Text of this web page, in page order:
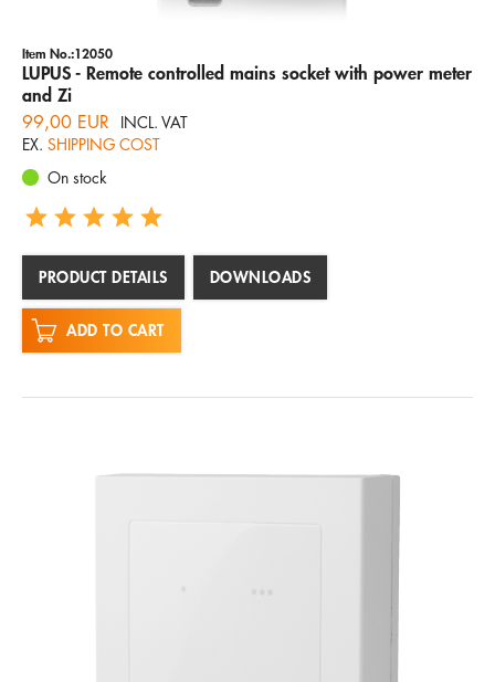
Item No.:12050
LUPUS - Remote controlled mains socket with power meter
and Zi
99,00 EUR
INCL. VAT
EX. SHIPPING COST
On stock
PRODUCT DETAILS DOWNLOADS
ADD TO CART